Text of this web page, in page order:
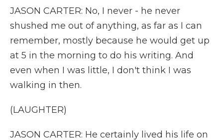
JASON CARTER: No, I never - he never
shushed me out of anything, as far as I can
remember, mostly because he would get up
at 5 in the morning to do his writing. And
even when I was little, I don't think I was
walking in then.
(LAUGHTER)
JASON CARTER: He certainly lived his life on